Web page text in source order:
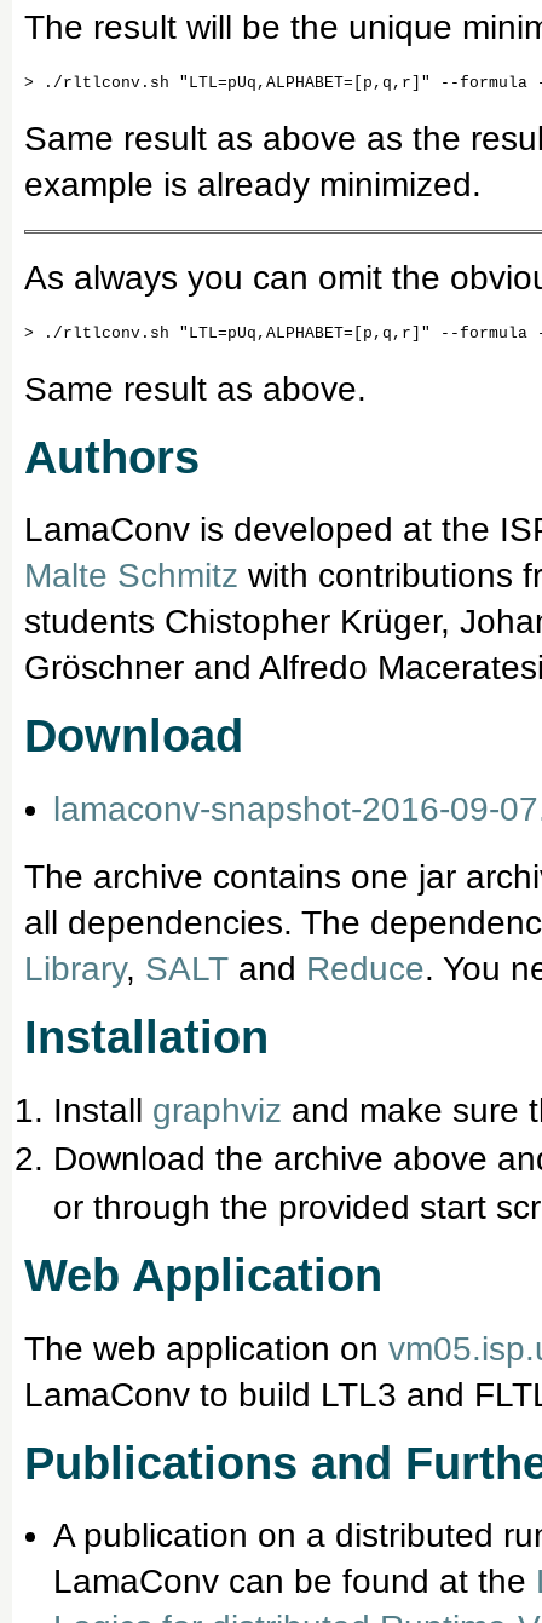
The result will be the unique
Same result as above as the
example is already minimized.
As always you can omit the
Same result as above.
Authors
LamaConv is developed at the
Malte Schmitz with contributions
students Chistopher Krüger,
Gröschner and Alfredo
Download
lamaconv-snapshot-2016-09-
The archive contains one jar
all dependencies. The
Library, SALT and Reduce. You
Installation
Install graphviz and make sure
Download the archive above
or through the provided start
Web Application
The web application on
LamaConv to build LTL3 and
Publications and
A publication on a distributed
LamaConv can be found at the